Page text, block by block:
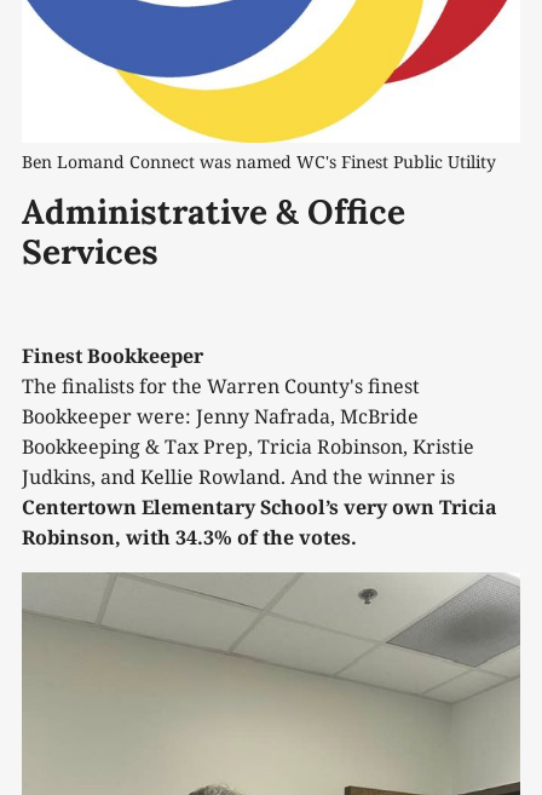
Ben Lomand Connect was named WC's Finest Public Utility
Administrative & Office
Services
Finest Bookkeeper
The finalists for the Warren County's finest
Bookkeeper were: Jenny Nafrada, McBride
Bookkeeping & Tax Prep, Tricia Robinson, Kristie
Judkins, and Kellie Rowland. And the winner is
Centertown Elementary School’s very own Tricia
Robinson, with 34.3% of the votes.